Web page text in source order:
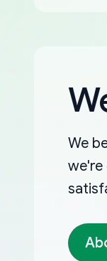
We
we're